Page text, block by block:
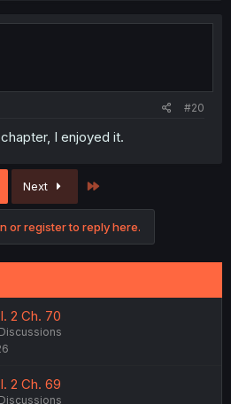
#20
I enjoyed it.
Next
or register to reply here.
2 Ch. 70
2 Ch. 69